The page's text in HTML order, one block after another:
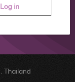
Log in
Thailand